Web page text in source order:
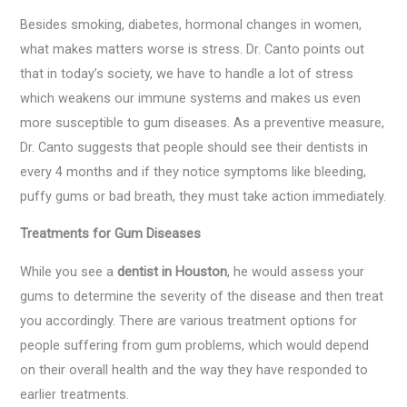
Besides smoking, diabetes, hormonal changes in women,
what makes matters worse is stress. Dr. Canto points out
that in today’s society, we have to handle a lot of stress
which weakens our immune systems and makes us even
more susceptible to gum diseases. As a preventive measure,
Dr. Canto suggests that people should see their dentists in
every 4 months and if they notice symptoms like bleeding,
puffy gums or bad breath, they must take action immediately.
Treatments for Gum Diseases
While you see adentist in Houston, he would assess your
gums to determine the severity of the disease and then treat
you accordingly. There are various treatment options for
people suffering from gum problems, which would depend
on their overall health and the way they have responded to
earlier treatments.